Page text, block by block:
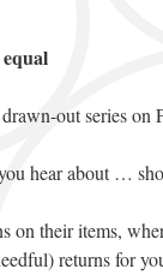
out series on
hear about …
on their items,
returns for